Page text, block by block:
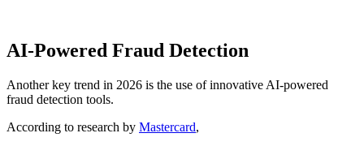
AI-Powered Fraud Detection
Another key trend in 2026 is the use of innovative AI-powered
fraud detection tools.
According to research by Mastercard,